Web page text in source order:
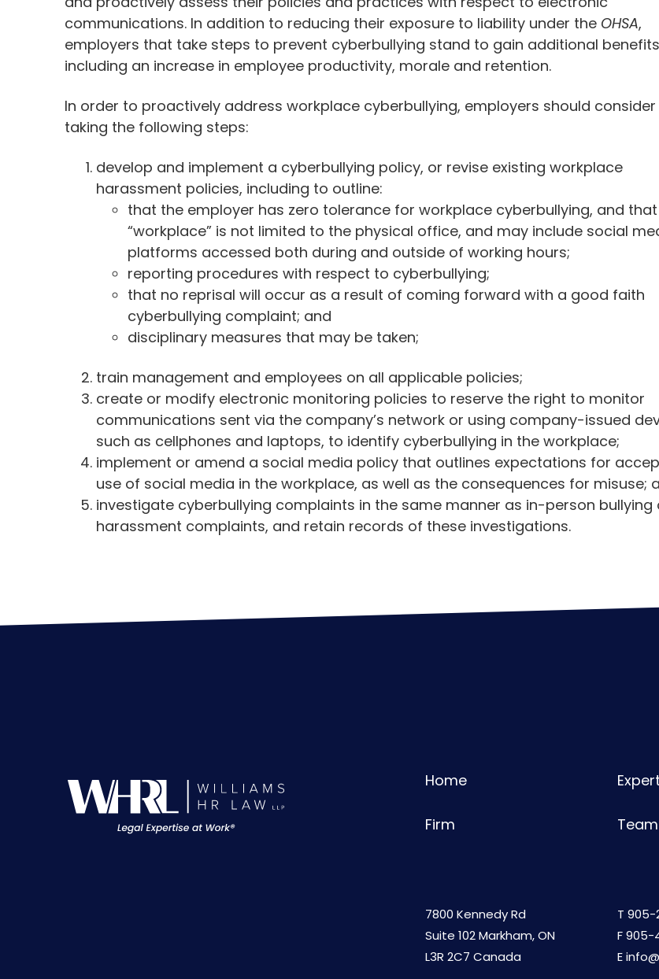
communications. In addition to reducing their exposure to liability under the OHSA,
employers that take steps to prevent cyberbullying stand to gain additional
including an increase in employee productivity, morale and retention.
In order to proactively address workplace cyberbullying, employers should consider
taking the following steps:
develop and implement a cyberbullying policy, or revise existing workplace
harassment policies, including to outline:
that the employer has zero tolerance for workplace cyberbullying, and
“workplace” is not limited to the physical office, and may include social
platforms accessed both during and outside of working hours;
reporting procedures with respect to cyberbullying;
that no reprisal will occur as a result of coming forward with a good faith
cyberbullying complaint; and
disciplinary measures that may be taken;
train management and employees on all applicable policies;
create or modify electronic monitoring policies to reserve the right to monitor
communications sent via the company’s network or using company-issued
such as cellphones and laptops, to identify cyberbullying in the workplace;
implement or amend a social media policy that outlines expectations for
use of social media in the workplace, as well as the consequences for misuse;
investigate cyberbullying complaints in the same manner as in-person bullying
harassment complaints, and retain records of these investigations.
Home
Firm Team
7800 Kennedy Rd
Suite 102 Markham, ON
L3R 2C7 Canada
T 905-
F 905-
E